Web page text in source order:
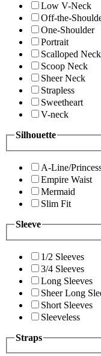
Low V-Neck
Off-the-
One-Shoulder
Portrait
Scalloped Neck
Scoop Neck
Sheer Neck
Strapless
Sweetheart
V-neck
Silhouette
A-Line/
Empire Waist
Mermaid
Slim Fit
Sleeve
1/2 Sleeves
3/4 Sleeves
Long Sleeves
Sheer Long
Short Sleeves
Sleeveless
Straps